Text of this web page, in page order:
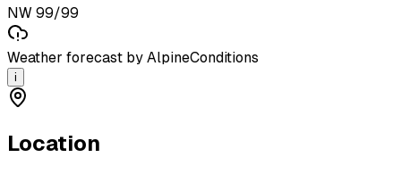
NW 99/99
Weather forecast by AlpineConditions
i
Location